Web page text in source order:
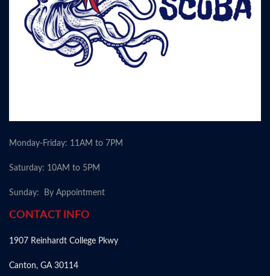
Monday-Friday: 11AM to 7PM
Saturday: 10AM to 5PM
Sunday: By Appointment
CONTACT INFO
1907 Reinhardt College Pkwy
Canton, GA 30114